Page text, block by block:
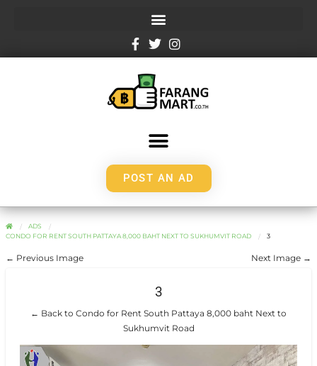
POST AN AD
ADS
CONDO FOR RENT SOUTH PATTAYA 8,000 BAHT NEXT TO SUKHUMVIT ROAD
3
← Previous Image Next Image →
3
← Back to Condo for Rent South Pattaya 8,000 baht Next to
Sukhumvit Road